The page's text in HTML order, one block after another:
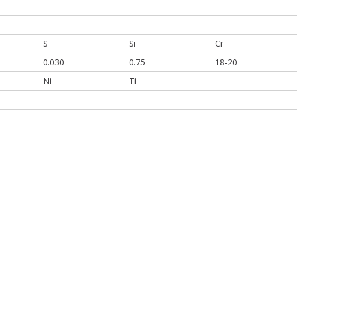
S Si Cr
0.030 0.75
18-20
Ni
Ti